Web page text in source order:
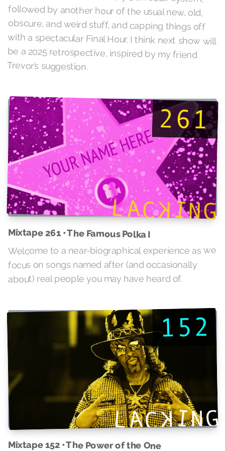
Trevor’s suggestion.
Mixtape 261 • The Famous Polka I
Welcome to a near-biographical experience as we
focus on songs named after (and occasionally
about) real people you may have heard of.
Mixtape 152 • The Power of the One